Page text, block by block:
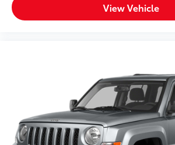
View Vehicle